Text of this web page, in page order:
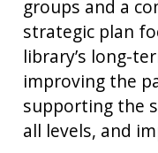
groups and a
strategic plan
library’s long-
improving the
supporting the
all levels, and